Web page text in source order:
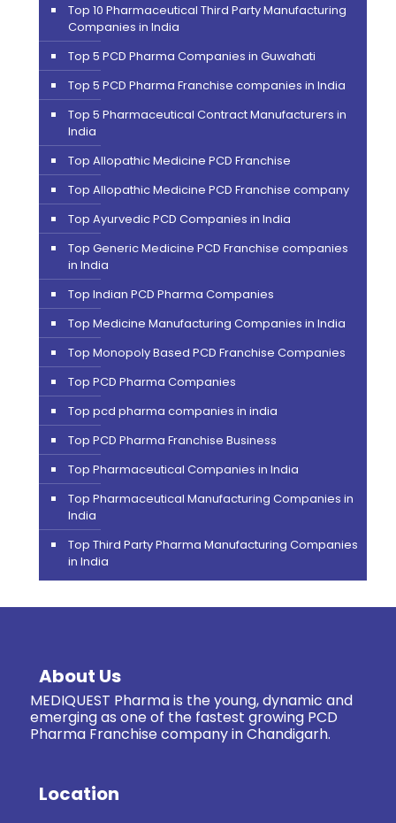
Top 10 Pharmaceutical Third Party Manufacturing
Companies in India
Top 5 PCD Pharma Companies in Guwahati
Top 5 PCD Pharma Franchise companies in India
Top 5 Pharmaceutical Contract Manufacturers in
India
Top Allopathic Medicine PCD Franchise
Top Allopathic Medicine PCD Franchise company
Top Ayurvedic PCD Companies in India
Top Generic Medicine PCD Franchise companies
in India
Top Indian PCD Pharma Companies
Top Medicine Manufacturing Companies in India
Top Monopoly Based PCD Franchise Companies
Top PCD Pharma Companies
Top pcd pharma companies in india
Top PCD Pharma Franchise Business
Top Pharmaceutical Companies in India
Top Pharmaceutical Manufacturing Companies in
India
Top Third Party Pharma Manufacturing Companies
in India
About Us
MEDIQUEST Pharma is the young, dynamic and
emerging as one of the fastest growing PCD
Pharma Franchise company in Chandigarh.
Location